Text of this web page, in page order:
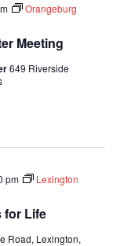
Meeting
Orangeburg
649 Riverside
for Life
pm
Lexington
Road, Lexington,